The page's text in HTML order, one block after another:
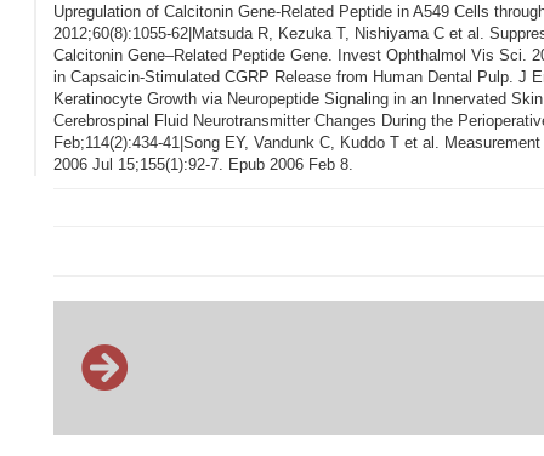
Upregulation of Calcitonin Gene-Related Peptide in A549 Cells
2012;60(8):1055-62|Matsuda R, Kezuka T, Nishiyama C et al.
Calcitonin Gene–Related Peptide Gene. Invest Ophthalmol Vis Sci.
in Capsaicin-Stimulated CGRP Release from Human Dental Pulp. J
Keratinocyte Growth via Neuropeptide Signaling in an Innervated
Cerebrospinal Fluid Neurotransmitter Changes During the
Feb;114(2):434-41|Song EY, Vandunk C, Kuddo T et al.
2006 Jul 15;155(1):92-7. Epub 2006 Feb 8.